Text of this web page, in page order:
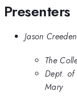
Presenters
Jason Creeden
The
Dept. of
Mary